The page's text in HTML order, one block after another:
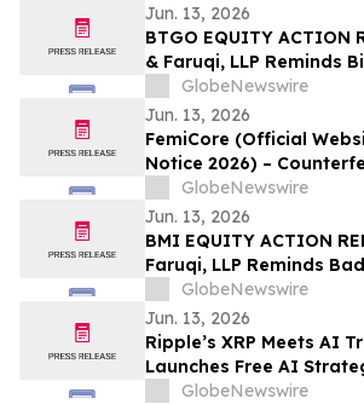
2026
Jun. 13, 2026
BTGO EQUITY ACTION
& Faruqi, LLP Reminds
(BTGO) Investors of
Action Lawsuit Deadline
GlobeNewswire
Jun. 13, 2026
FemiCore (Official
Notice 2026) –
Consumers Should Know
GlobeNewswire
Jun. 13, 2026
BMI EQUITY ACTION
Faruqi, LLP Reminds
Investors of Securities
Lawsuit Deadline on
GlobeNewswire
Jun. 13, 2026
Ripple’s XRP Meets AI
Launches Free AI
Daily Settlement
GlobeNewswire